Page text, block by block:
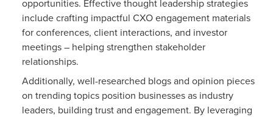
opportunities. Effective thought leadership strategies
include crafting impactful CXO engagement materials
for conferences, client interactions, and investor
meetings – helping strengthen stakeholder
relationships.
Additionally, well-researched blogs and opinion pieces
on trending topics position businesses as industry
leaders, building trust and engagement. By leveraging